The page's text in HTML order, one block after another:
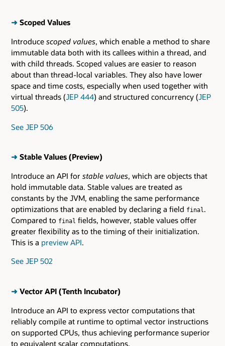
➜ Scoped Values
Introduce scoped values, which enable a method to share
immutable data both with its callees within a thread, and
with child threads. Scoped values are easier to reason
about than thread-local variables. They also have lower
space and time costs, especially when used together with
virtual threads (JEP 444) and structured concurrency (JEP
505).
See JEP 506
➜ Stable Values (Preview)
Introduce an API for stable values, which are objects that
hold immutable data. Stable values are treated as
constants by the JVM, enabling the same performance
optimizations that are enabled by declaring a field final.
Compared to final fields, however, stable values offer
greater flexibility as to the timing of their initialization.
This is a preview API.
See JEP 502
➜ Vector API (Tenth Incubator)
Introduce an API to express vector computations that
reliably compile at runtime to optimal vector instructions
on supported CPUs, thus achieving performance superior
to equivalent scalar computations.